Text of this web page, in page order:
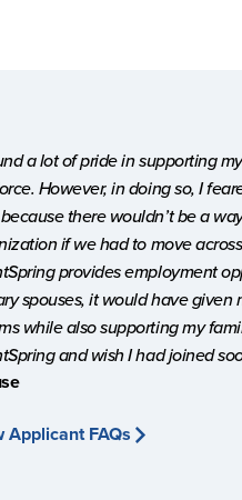
a lot of pride in supporting
However, in doing so, I
there wouldn’t be a
if we had to move
provides employment
spouses, it would have
while also supporting my
and wish I had joined
Applicant FAQs